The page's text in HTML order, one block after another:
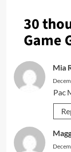
30
Game
Mia
Pac